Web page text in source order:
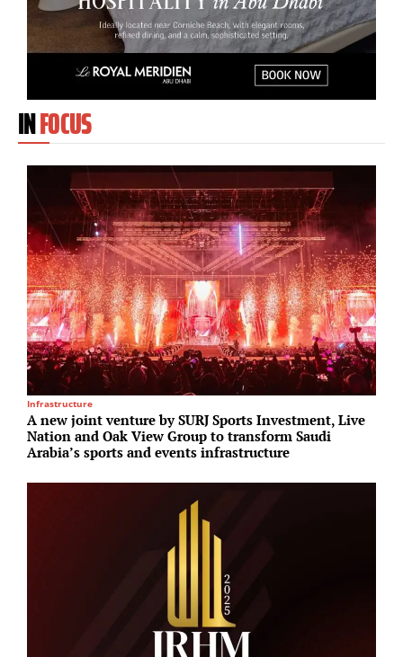
INFOCUS
Infrastructure
A new joint venture by SURJ Sports Investment, Live
Nation and Oak View Group to transform Saudi
Arabia’s sports and events infrastructure